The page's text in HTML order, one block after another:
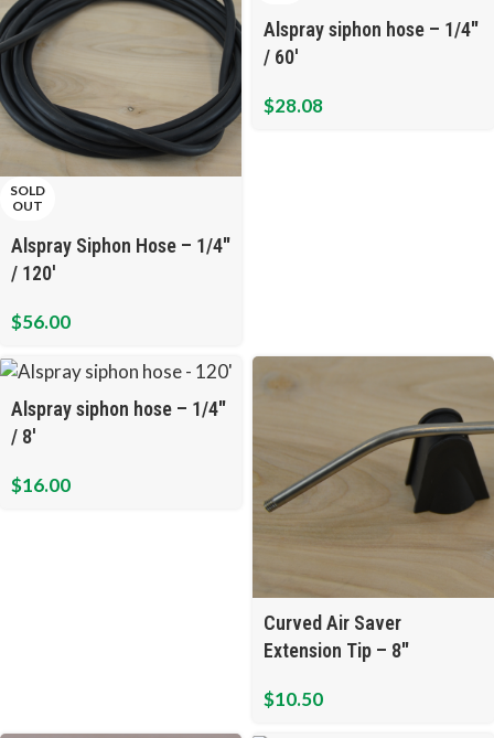
SOLD
OUT
Alspray Siphon Hose – 1/4″
/ 120′
$56.00
Alspray siphon hose – 1/4″
/ 60′
$28.08
Alspray siphon hose – 1/4″
/ 8′
$16.00
Curved Air Saver
Extension Tip – 8″
$10.50